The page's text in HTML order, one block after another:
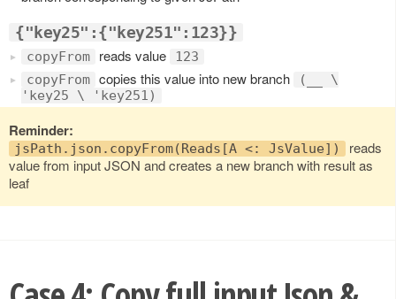
{"key25":{"key251":123}}
copyFrom reads value
123
copyFrom copies this value into new branch
(__ \
'key25 \ 'key251)
Reminder:
jsPath.json.copyFrom(Reads[A <: JsValue])
reads
value from input JSON and creates a new branch with result as
leaf